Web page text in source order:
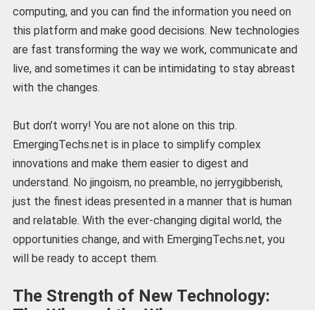
computing, and you can find the information you need on
this platform and make good decisions. New technologies
are fast transforming the way we work, communicate and
live, and sometimes it can be intimidating to stay abreast
with the changes.
But don’t worry! You are not alone on this trip.
EmergingTechs.net is in place to simplify complex
innovations and make them easier to digest and
understand. No jingoism, no preamble, no jerrygibberish,
just the finest ideas presented in a manner that is human
and relatable. With the ever-changing digital world, the
opportunities change, and with EmergingTechs.net, you
will be ready to accept them.
The Strength of New Technology: